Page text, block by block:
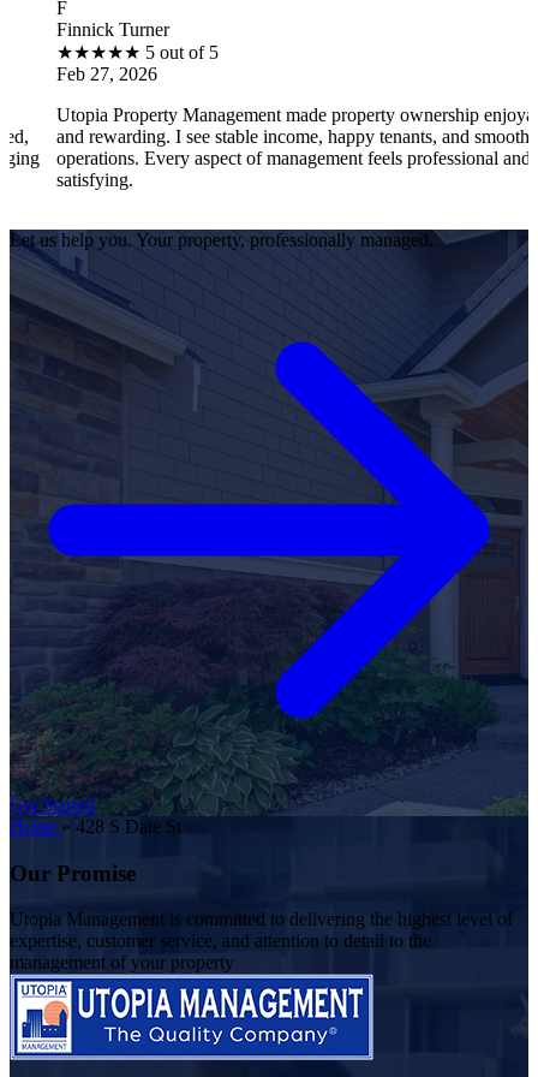
Turner
5 out of 5
2026
Property Management made property ownership enjoyable
I see stable income, happy tenants, and smooth
Every aspect of management feels professional and
I feel
Let us help you. Your property, professionally managed.
Get Started
Home » 428 S Date St
Our Promise
Utopia Management is committed to delivering the highest level of
expertise, customer service, and attention to detail to the
management of your property